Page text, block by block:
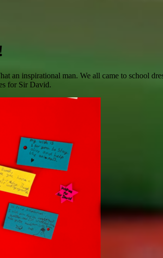
inspirational man. We all came to school
for Sir David.